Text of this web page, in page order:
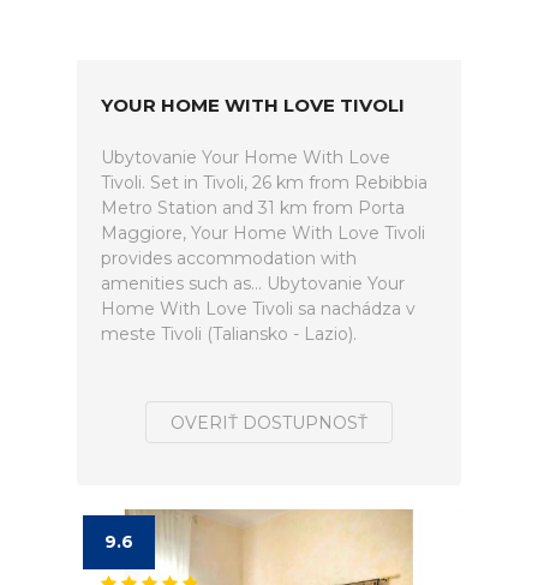
YOUR HOME WITH LOVE TIVOLI
Ubytovanie Your Home With Love
Tivoli. Set in Tivoli, 26 km from Rebibbia
Metro Station and 31 km from Porta
Maggiore, Your Home With Love Tivoli
provides accommodation with
amenities such as... Ubytovanie Your
Home With Love Tivoli sa nachádza v
meste Tivoli (Taliansko - Lazio).
OVERIŤ DOSTUPNOSŤ
9.6